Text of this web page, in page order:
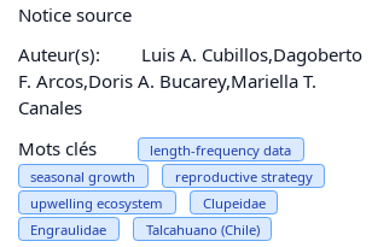
Notice source
Auteur(s):
Luis A. Cubillos,Dagoberto
F. Arcos,Doris A. Bucarey,Mariella T.
Canales
Mots clés
length-frequency data
seasonal growth
reproductive strategy
upwelling ecosystem
Clupeidae
Engraulidae
Talcahuano (Chile)